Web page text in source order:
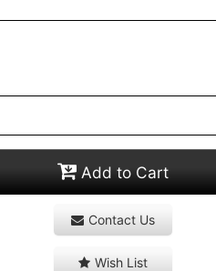
Add to Cart
Contact Us
Wish List